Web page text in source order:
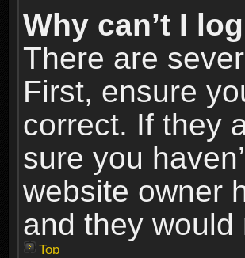
Why can’t I
There are
First, ensure
correct. If they
sure you
website owner
and they
Top